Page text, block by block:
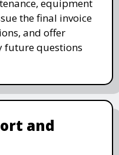
equipment
the final invoice
and offer
future questions
and